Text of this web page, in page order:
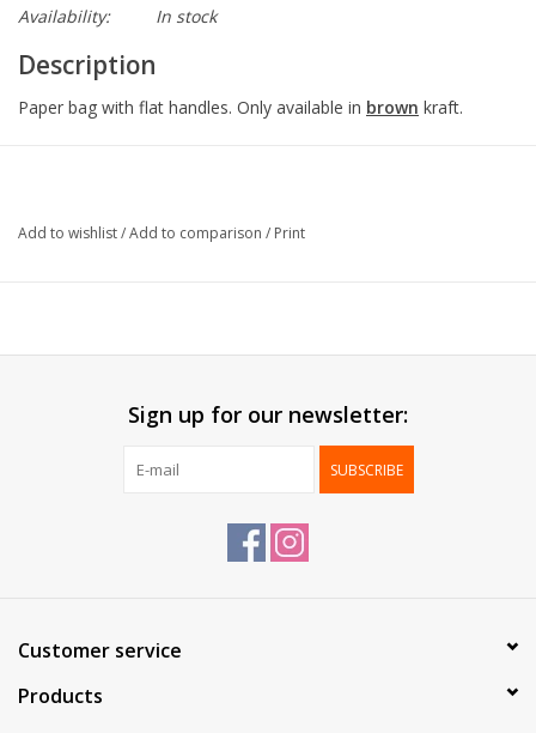
Availability:
In stock
Description
Paper bag with flat handles. Only available in brown kraft.
Paper:
70g/m²
*Printing possible*
Add to wishlist/Add to comparison / Print
Sign up for our newsletter:
SUBSCRIBE
Customer service
Products